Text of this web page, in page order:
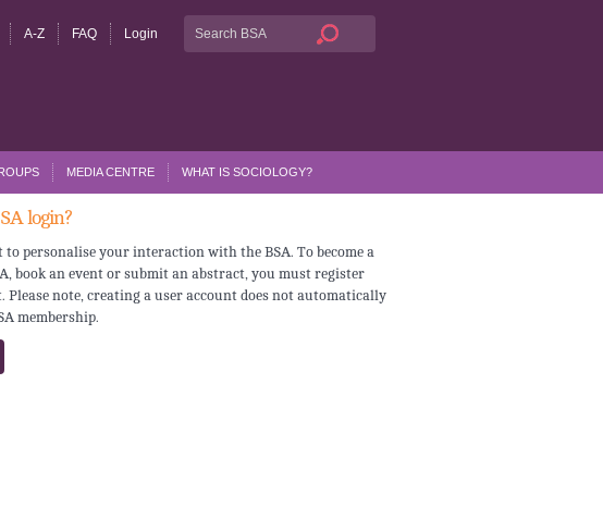
A-Z FAQ Login
MEDIA CENTRE WHAT IS SOCIOLOGY?
login?
to personalise your interaction with the BSA. To become a
book an event or submit an abstract, you must register
Please note, creating a user account does not automatically
membership.